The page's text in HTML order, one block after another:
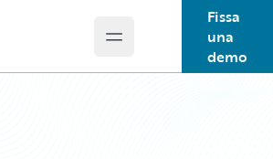
Open main menu
Fissa
una
demo